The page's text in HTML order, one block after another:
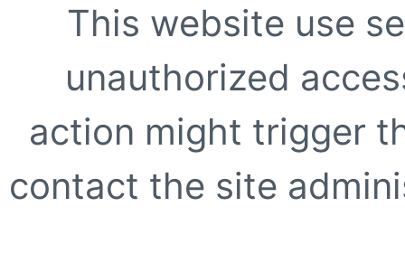
This website use
unauthorized
action might trigger
contact the site